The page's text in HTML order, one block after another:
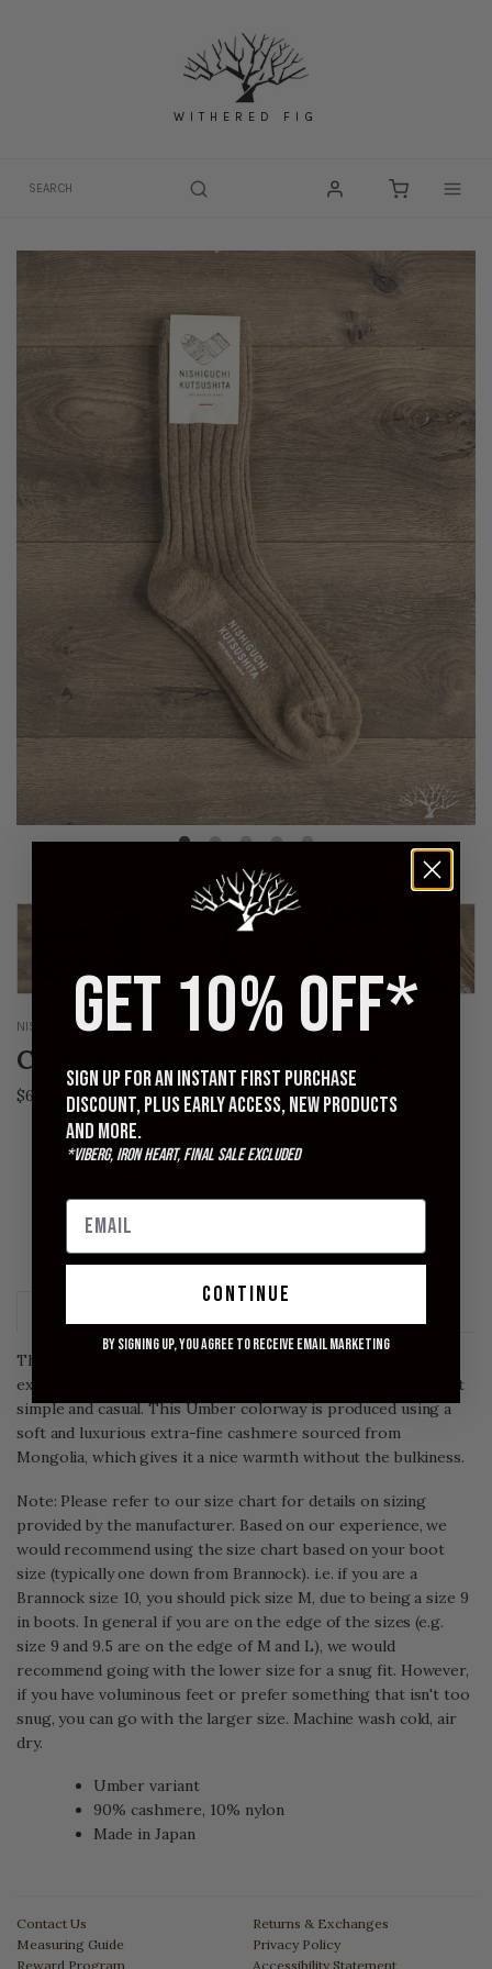
WITHERED FIG
NISHIGUCHI KUTSUSHITA
Cashmere Ribbed Socks - Umber
$68.00
QUANTITY
SOLD OUT
The Nishiguchi Kutsushita Cashmere Ribbed Socks are an
excellent tweener pair for dressier wear, or simply keeping it
simple and casual. This Umber colorway is produced using a
soft and luxurious extra-fine cashmere sourced from
Mongolia, which gives it a nice warmth without the bulkiness.
Note: Please refer to our size chart for details on sizing
provided by the manufacturer. Based on our experience, we
would recommend using the size chart based on your boot
size (typically one down from Brannock). i.e. if you are a
Brannock size 10, you should pick size M, due to being a size 9
in boots. In general if you are on the edge of the sizes (e.g.
size 9 and 9.5 are on the edge of M and L), we would
recommend going with the lower size for a snug fit. However,
if you have voluminous feet or prefer something that isn't too
snug, you can go with the larger size. Machine wash cold, air
dry.
Umber variant
90% cashmere, 10% nylon
Made in Japan
Contact Us
Measuring Guide
Reward Program
Returns & Exchanges
Privacy Policy
Accessibility Statement
GET 10% OFF*
Sign up for an instant first purchase
discount, plus early access, new products
and more.
*Viberg, Iron Heart, Final Sale excluded
continue
By signing up, you agree to receive email marketing